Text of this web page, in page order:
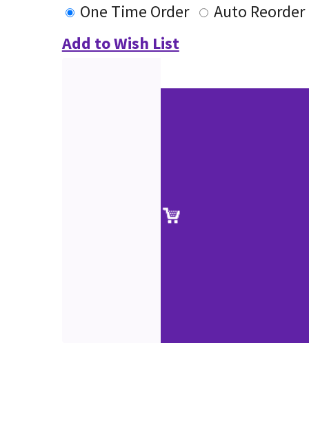
One Time Order
Auto Reorder
Add to Wish List